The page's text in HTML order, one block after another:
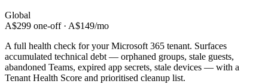
Global
A$299 one-off · A$149/mo
A full health check for your Microsoft 365 tenant. Surfaces
accumulated technical debt — orphaned groups, stale guests,
abandoned Teams, expired app secrets, stale devices — with a
Tenant Health Score and prioritised cleanup list.